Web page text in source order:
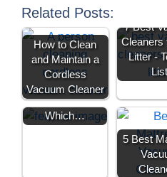
w
i
t
t
e
r
)
e
b
Related Posts:
How to Clean
and Maintain a
Cordless
Vacuum Cleaner
7 Best
Cleaners
Litter -
Manual vs
Electric
Aquarium
Vacuum
Cleaners:
Which…
5 Best